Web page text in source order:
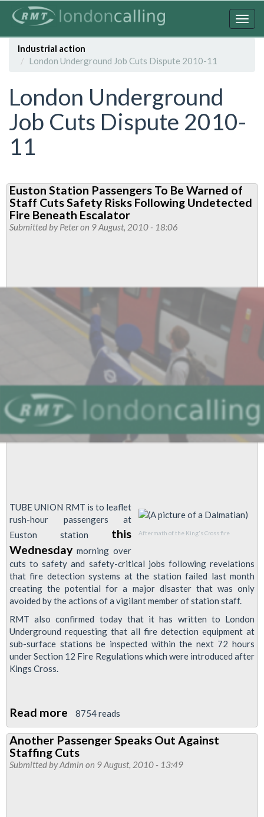
contentIndustrial action
London Underground Job Cuts Dispute 2010-11
London Underground
Job Cuts Dispute 2010-
11
Euston Station Passengers To Be Warned of
Staff Cuts Safety Risks Following Undetected
Fire Beneath Escalator
Submitted byPeteron 9 August, 2010 - 18:06
Aftermath of the King's Cross fire
TUBE UNION RMT is to leaflet
rush-hour passengers at
Euston station this
Wednesday morning over
cuts to safety and safety-critical jobs following revelations
that fire detection systems at the station failed last month
creating the potential for a major disaster that was only
avoided by the actions of a vigilant member of station staff.
RMT also confirmed today that it has written to London
Underground requesting that all fire detection equipment at
sub-surface stations be inspected within the next 72 hours
under Section 12 Fire Regulations which were introduced after
Kings Cross.
Read more about
Euston
Station
Passengers
8754 reads
Another Passenger Speaks Out Against
Staffing Cuts
Submitted byAdmin on 9 August, 2010 - 13:49